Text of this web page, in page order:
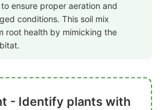
ensure proper aeration and
conditions. This soil mix
root health by mimicking the
- Identify plants with